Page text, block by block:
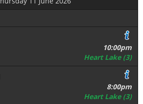
10:00pm
Heart Lake (3)
8:00pm
Heart Lake (3)